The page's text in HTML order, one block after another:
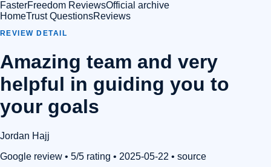
FasterFreedom ReviewsOfficial archive
HomeTrust QuestionsReviews
REVIEW DETAIL
Amazing team and very
helpful in guiding you to
your goals
Jordan Hajj
Google review • 5/5 rating • 2025-05-22 • source